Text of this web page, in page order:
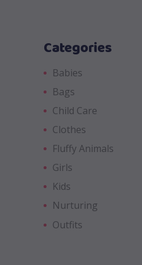
Categories
Babies
Bags
Child Care
Clothes
Fluffy Animals
Girls
Kids
Nurturing
Outfits